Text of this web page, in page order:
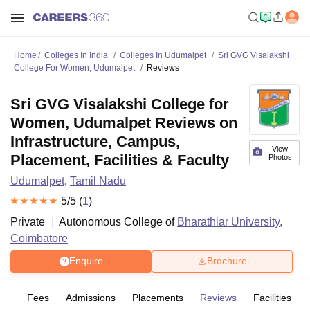
Home Colleges In India Colleges In Udumalpet
Sri GVG Visalakshi
College For Women, Udumalpet
Reviews
View
Photos
Sri GVG Visalakshi College for
Women, Udumalpet Reviews on
Infrastructure, Campus,
Placement, Facilities & Faculty
Udumalpet, Tamil Nadu
5/5 (1)
Private
Autonomous College of Bharathiar University,
Coimbatore
Enquire Brochure
Fees Admissions Placements Reviews Facilities